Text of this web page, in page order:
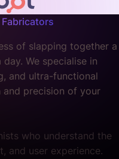
of slapping together a
We specialise in
and ultra-functional
precision of your
who understand the
and user experience.